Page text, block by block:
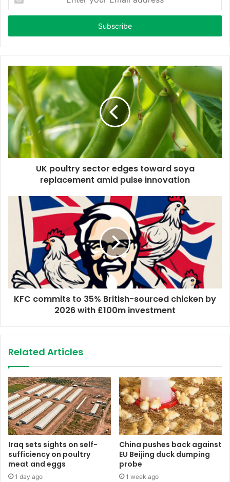
t
r
y
u
r
E
m
a
i
a
d
UK poultry sector edges toward soya
replacement amid pulse innovation
KFC commits to 35% British-sourced chicken by
2026 with £100m investment
Related Articles
Iraq sets sights on self-
sufficiency on poultry
meat and eggs
1 day ago
China pushes back against
EU Beijing duck dumping
probe
1 week ago